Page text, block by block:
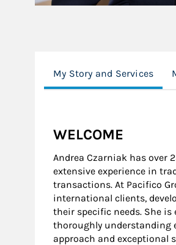
My Story and Services
WELCOME
Andrea Czarniak has over
extensive experience in
transactions. At Pacifico
international clients,
their specific needs. She
thoroughly understanding
approach and exceptional